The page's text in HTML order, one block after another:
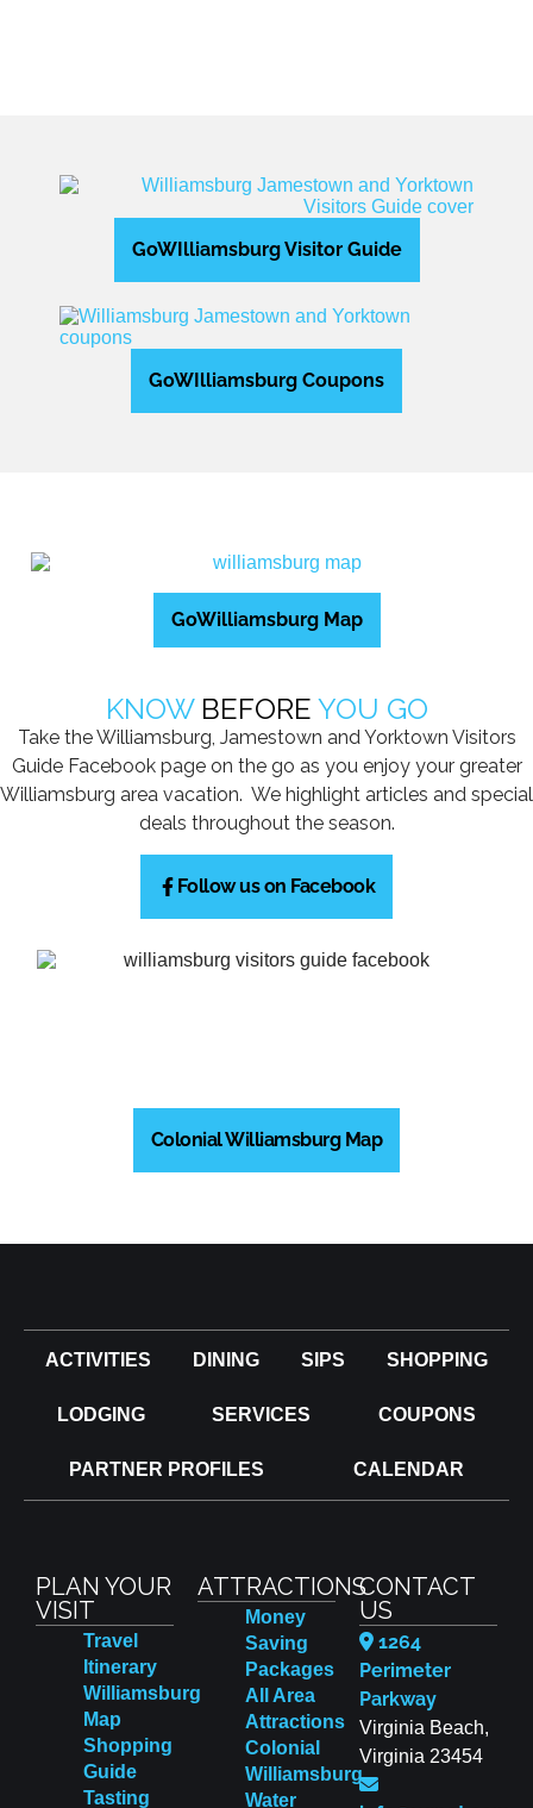
GoWIlliamsburg Visitor Guide
GoWIlliamsburg Coupons
GoWilliamsburg Map
KNOW BEFORE YOU GO
Take the Williamsburg, Jamestown and Yorktown Visitors
Guide Facebook page on the go as you enjoy your greater
Williamsburg area vacation. We highlight articles and special
deals throughout the season.
Follow us on Facebook
Colonial Williamsburg Map
ACTIVITIES DINING SIPS SHOPPING
LODGING SERVICES COUPONS
PARTNER PROFILES CALENDAR
PLAN YOUR
VISIT
Travel
Itinerary
Williamsburg
Map
Shopping
Guide
Tasting
ATTRACTIONS
Money
Saving
Packages
All Area
Attractions
Colonial
Williamsburg
Water
CONTACT
US
1264
Perimeter
Parkway
Virginia Beach,
Virginia 23454